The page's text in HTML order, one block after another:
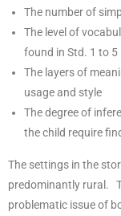
The number of
The level of
found in Std. 1 to 5
The layers of
usage and style
The degree of
the child require
The settings in the
predominantly rural.
problematic issue of